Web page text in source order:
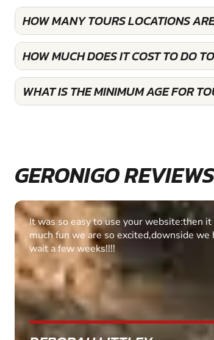
HOW MANY TOURS LOCATIONS
HOW MUCH DOES IT COST TO DO
WHAT IS THE MINIMUM AGE FOR
GERONIGO REVIEWS
Fantastic experience Keep it up